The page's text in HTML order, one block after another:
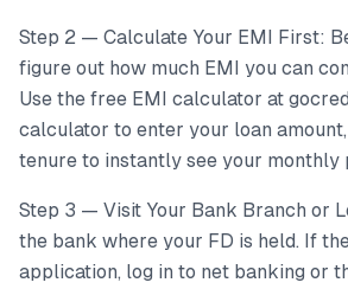
Step 2 — Calculate Your EMI First:
figure out how much EMI you can
Use the free EMI calculator at
calculator to enter your loan
tenure to instantly see your monthly
Step 3 — Visit Your Bank Branch or
the bank where your FD is held. If
application, log in to net banking or